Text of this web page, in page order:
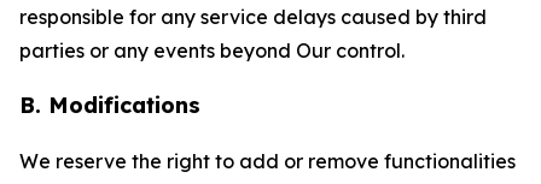
responsible for any service delays caused by third
parties or any events beyond Our control.
B. Modifications
We reserve the right to add or remove functionalities